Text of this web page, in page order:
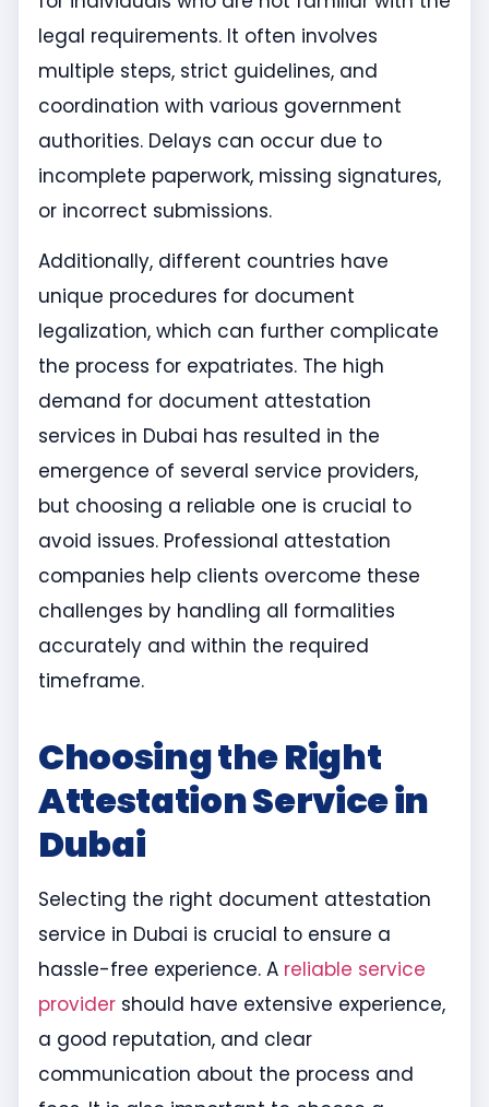
legal requirements. It often involves
multiple steps, strict guidelines, and
coordination with various government
authorities. Delays can occur due to
incomplete paperwork, missing signatures,
or incorrect submissions.
Additionally, different countries have
unique procedures for document
legalization, which can further complicate
the process for expatriates. The high
demand for document attestation
services in Dubai has resulted in the
emergence of several service providers,
but choosing a reliable one is crucial to
avoid issues. Professional attestation
companies help clients overcome these
challenges by handling all formalities
accurately and within the required
timeframe.
Choosing the Right
Attestation Service in
Dubai
Selecting the right document attestation
service in Dubai is crucial to ensure a
hassle-free experience. A reliable service
provider should have extensive experience,
a good reputation, and clear
communication about the process and